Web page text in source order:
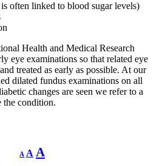
often linked to blood sugar levels)
Health and Medical Research
eye examinations so that related eye
treated as early as possible. At our
dilated fundus examinations on all
changes are seen we refer to a
the condition.
A
Decrease
font
A Reset
font
A